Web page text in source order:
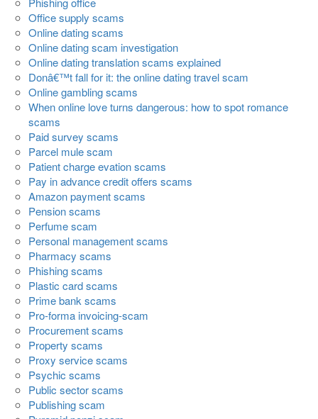
Office supply scams
Online dating scams
Online dating scam investigation
Online dating translation scams explained
Donâ€™t fall for it: the online dating travel scam
Online gambling scams
When online love turns dangerous: how to spot romance
scams
Paid survey scams
Parcel mule scam
Patient charge evation scams
Pay in advance credit offers scams
Amazon payment scams
Pension scams
Perfume scam
Personal management scams
Pharmacy scams
Phishing scams
Plastic card scams
Prime bank scams
Pro-forma invoicing-scam
Procurement scams
Property scams
Proxy service scams
Psychic scams
Public sector scams
Publishing scam